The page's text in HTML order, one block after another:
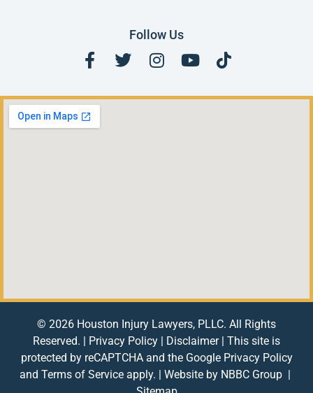
Follow Us
© 2026 Houston Injury Lawyers, PLLC. All Rights
Reserved. |
Privacy Policy Disclaimer| This site is
protected by reCAPTCHA and the Google Privacy Policy
and Terms of Service apply. | Website by NBBC Group